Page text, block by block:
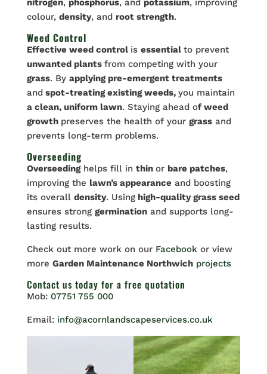
nitrogen, phosphorus, and potassium, improving
colour, density, and root strength.
Weed Control
Effective weed control is essential to prevent
unwanted plants from competing with your
grass. By applying pre-emergent treatments
andspot-treating existing weeds, you maintain
a clean, uniform lawn. Staying ahead of weed
growth preserves the health of your grassand
prevents long-term problems.
Overseeding
Overseedinghelps fill in thin or bare patches,
improving the lawn’s appearanceand boosting
its overall density. Usinghigh-quality grass seed
ensures strong germinationand supports long-
lasting results.
Check out more work on our Facebook or view
more Garden Maintenance Northwich projects
Contact us today for a free quotation
Mob: 07751 755 000
Email: info@acornlandscapeservices.co.uk